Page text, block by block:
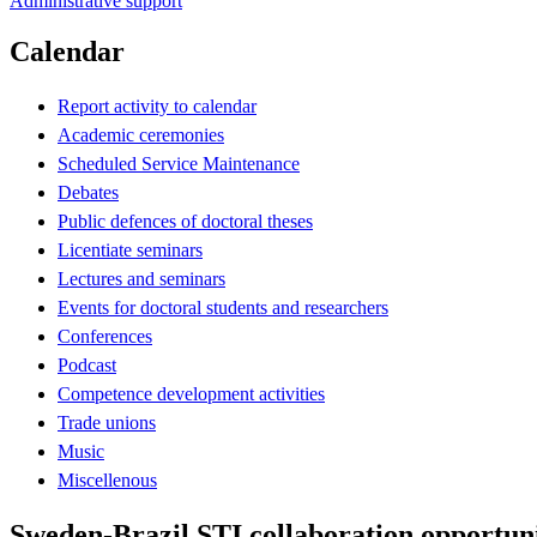
Calendar
Report activity to calendar
Academic ceremonies
Scheduled Service Maintenance
Debates
Public defences of doctoral theses
Licentiate seminars
Lectures and seminars
Events for doctoral students and researchers
Conferences
Podcast
Competence development activities
Trade unions
Music
Miscellenous